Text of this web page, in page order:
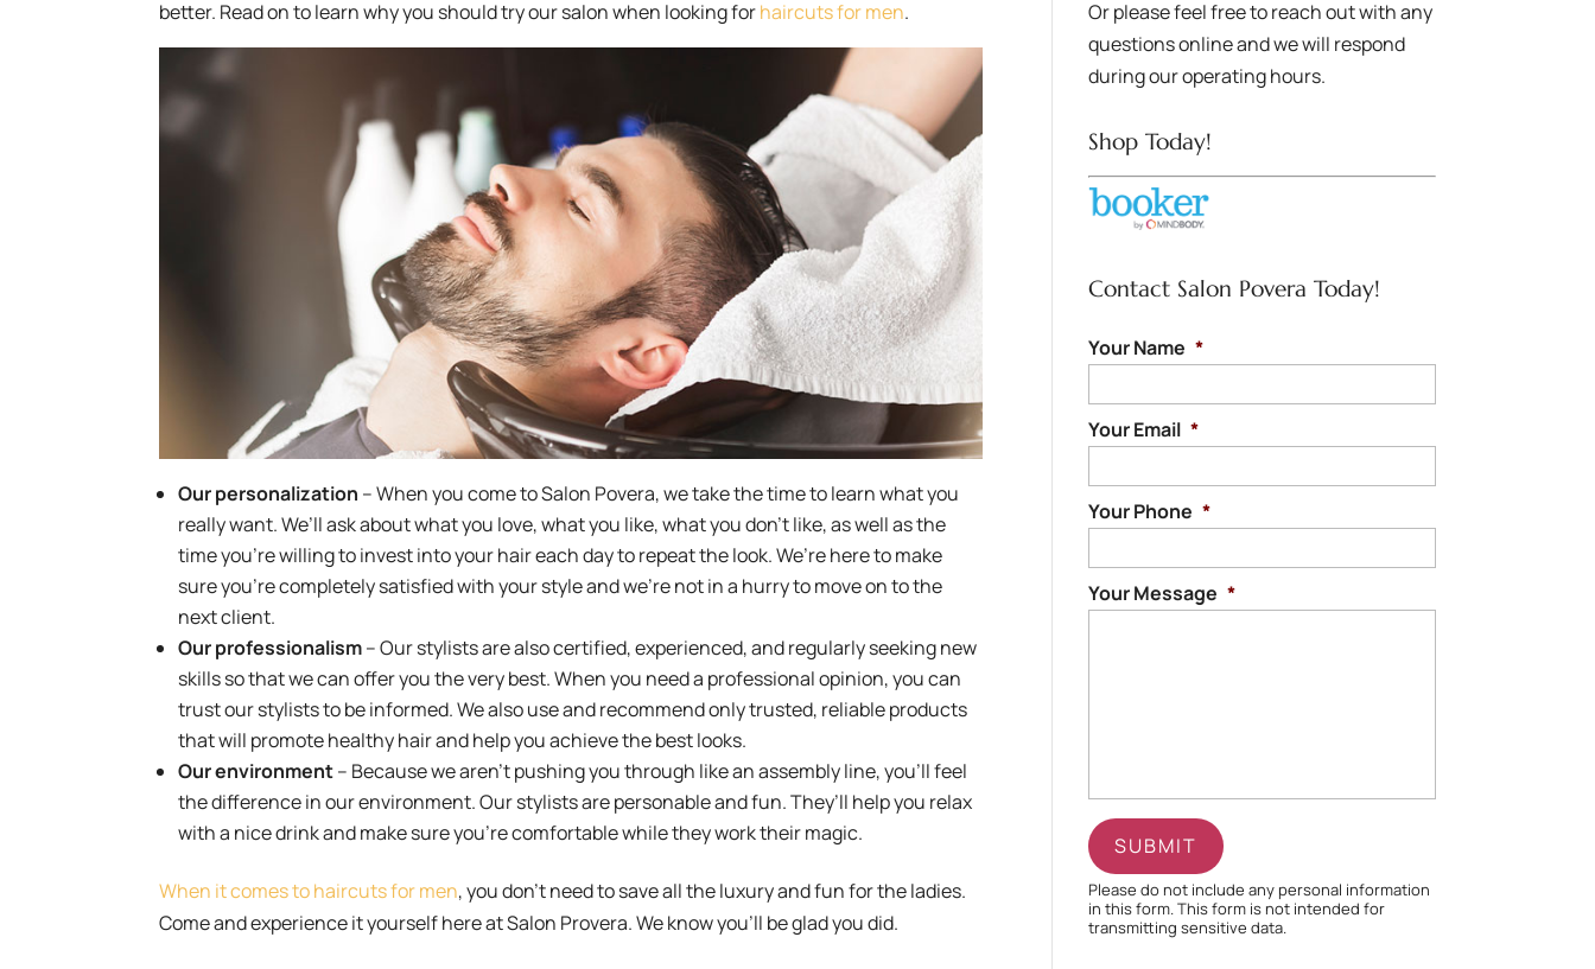
better. Read on to learn why you should try our salon when looking forhaircuts for men.
Our personalization – When you come to Salon Povera, we take the time to learn what you
really want. We’ll ask about what you love, what you like, what you don’t like, as well as the
time you’re willing to invest into your hair each day to repeat the look. We’re here to make
sure you’re completely satisfied with your style and we’re not in a hurry to move on to the
next client.
Our professionalism– Our stylists are also certified, experienced, and regularly seeking new
skills so that we can offer you the very best. When you need a professional opinion, you can
trust our stylists to be informed. We also use and recommend only trusted, reliable products
that will promote healthy hair and help you achieve the best looks.
Our environment– Because we aren’t pushing you through like an assembly line, you’ll feel
the difference in our environment. Our stylists are personable and fun. They’ll help you relax
with a nice drink and make sure you’re comfortable while they work their magic.
When it comes to haircuts for men, you don’t need to save all the luxury and fun for the ladies.
Come and experience it yourself here at Salon Provera. We know you’ll be glad you did.
Or please feel free to reach out with any
questions online and we will respond
during our operating hours.
Shop Today!
Contact Salon Povera Today!
Your Name *
Your Email *
Your Phone *
Your Message *
Please do not include any personal information
in this form.This form is not intended for
transmittingsensitive data.